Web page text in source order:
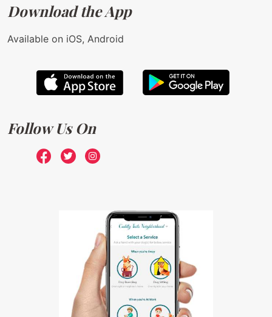
Download the App
Available on iOS, Android
Follow Us On